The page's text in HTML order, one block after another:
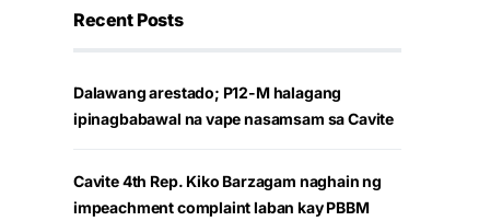
Recent Posts
Dalawang arestado; P12-M halagang
ipinagbabawal na vape nasamsam sa Cavite
Cavite 4th Rep. Kiko Barzagam naghain ng
impeachment complaint laban kay PBBM